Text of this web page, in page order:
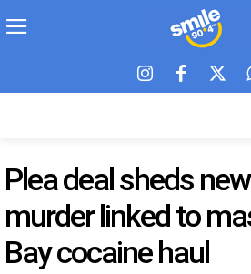
Plea deal sheds
murder linked to
Bay cocaine haul